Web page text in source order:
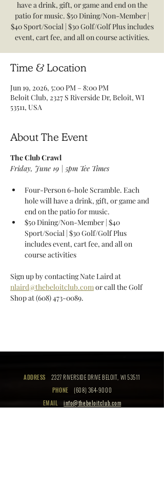
have a drink, gift, or game and end on the
patio for music. $50 Dining/Non-Member |
$40 Sport/Social | $30 Golf/Golf Plus includes
event, cart fee, and all on course activities.
Time & Location
Jun 19, 2026, 5:00 PM – 8:00 PM
Beloit Club, 2327 S Riverside Dr, Beloit, WI
53511, USA
About The Event
The Club Crawl
Friday, June 19 | 5pm Tee Times
Four-Person 6-hole Scramble. Each
hole will have a drink, gift, or game and
end on the patio for music.
$50 Dining/Non-Member | $40
Sport/Social | $30 Golf/Golf Plus
includes event, cart fee, and all on
course activities
Sign up by contacting Nate Laird at
nlaird@thebeloitclub.com or call the Golf
Shop at (608) 473-0089.
ADDRESS
2327 RIVERSIDE DRIVE BELOIT, WI 53511
PHONE
(608) 364-9000
EMAIL
info@thebeloitclub.com